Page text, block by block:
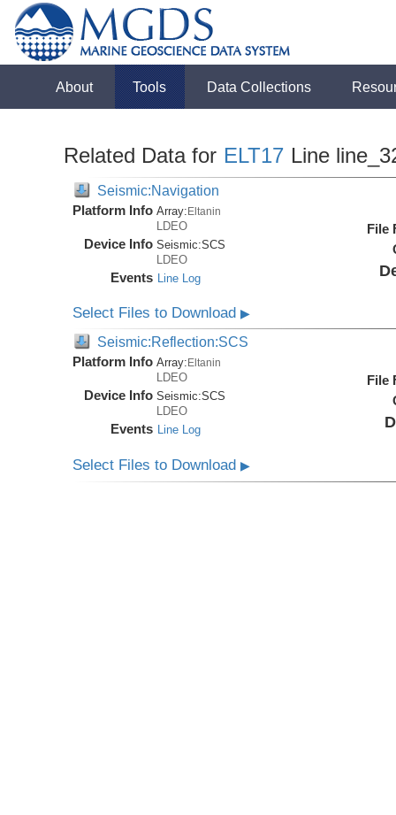
About Tools Data Collections
Related Data for ELT17 Line
Seismic:Navigation
Platform Info Array:Eltanin
LDEO
Device Info Seismic:SCS
LDEO
Events Line Log
File
Select Files to Download▶
Seismic:Reflection:SCS
Platform Info Array: Eltanin
LDEO
Device Info Seismic:SCS
LDEO
Events Line Log
File
Select Files to Download▶